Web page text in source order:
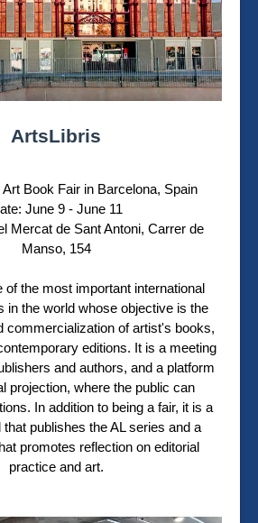
ArtsLibris
Book Fair in Barcelona, Spain
June 9 - June 11
Mercat de Sant Antoni, Carrer de
Manso, 154
of the most important international
in the world whose objective is the
commercialization of artist's books,
editions. It is a meeting
and authors, and a platform
projection, where the public can
In addition to being a fair, it is a
that publishes the AL series and a
promotes reflection on editorial
practice and art.